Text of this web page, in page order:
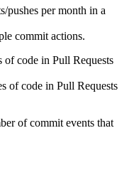
pushes per month in a
commit actions.
of code in Pull Requests
of code in Pull Requests
of commit events that